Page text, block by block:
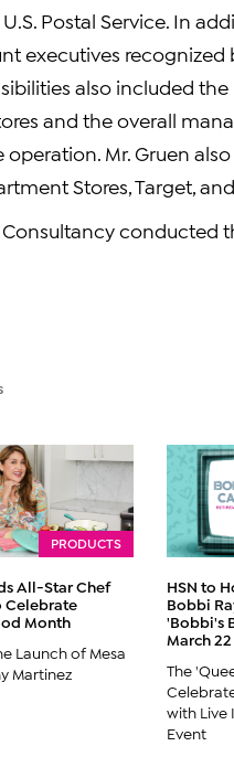
Postal Service. In
executives recognized
also included
and the overall
Mr. Gruen
Stores, Target, and
conducted
PRODUCTS
All-Star Chef
Month
Launch of Mesa
Martinez
HSN to
Bobbi
'Bobbi's
March 22
The
with Live
Event